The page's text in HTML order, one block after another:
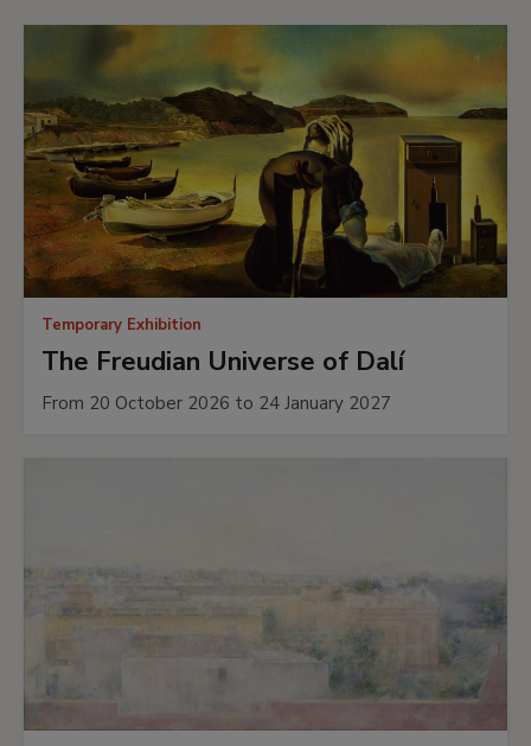
Temporary Exhibition
The Freudian Universe of Dalí
From 20 October 2026 to 24 January 2027